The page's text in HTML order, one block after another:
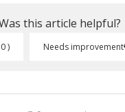
this article helpful?
0 Needs improvement